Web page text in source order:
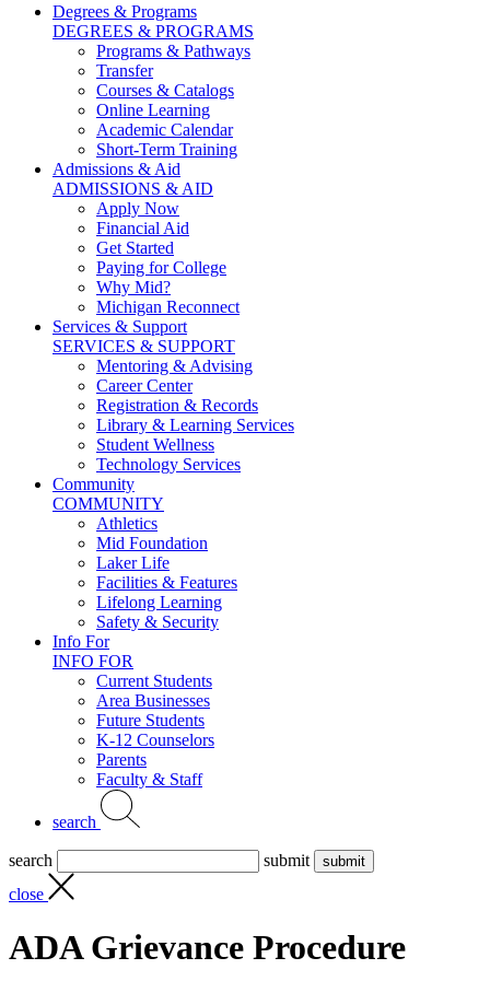
Degrees & Programs
DEGREES & PROGRAMS
Programs & Pathways
Transfer
Courses & Catalogs
Online Learning
Academic Calendar
Short-Term Training
Admissions & Aid
ADMISSIONS & AID
Apply Now
Financial Aid
Get Started
Paying for College
Why Mid?
Michigan Reconnect
Services & Support
SERVICES & SUPPORT
Mentoring & Advising
Career Center
Registration & Records
Library & Learning Services
Student Wellness
Technology Services
Community
COMMUNITY
Athletics
Mid Foundation
Laker Life
Facilities & Features
Lifelong Learning
Safety & Security
Info For
INFO FOR
Current Students
Area Businesses
Future Students
K-12 Counselors
Parents
Faculty & Staff
search
search
submit
close
ADA Grievance Procedure